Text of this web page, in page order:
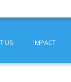
US IMPACT